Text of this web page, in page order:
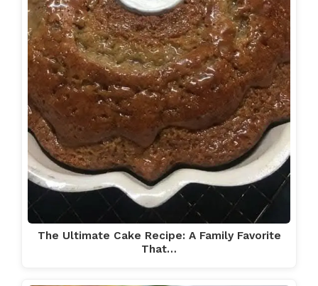
The Ultimate Cake Recipe: A Family Favorite
That…